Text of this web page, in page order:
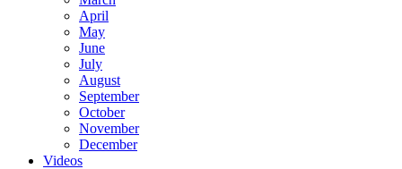
April
May
June
July
August
September
October
November
December
Videos